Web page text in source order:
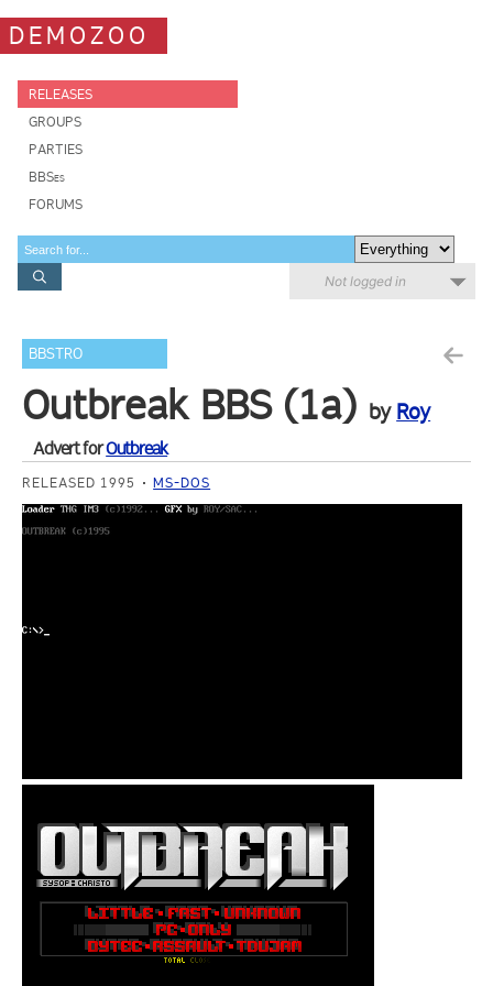
DEMOZOO
RELEASES
GROUPS
PARTIES
BBSes
FORUMS
Not logged in
BBSTRO
Outbreak BBS (1a) by Roy
Advert forOutbreak
RELEASED 1995 MS-DOS